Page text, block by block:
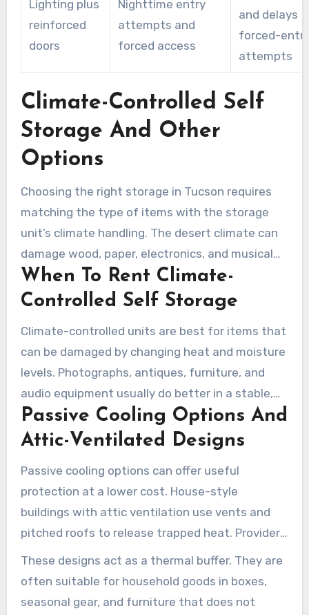
Lighting plus
reinforced
doors
Nighttime entry
attempts and
forced access
and delays
forced-
attempts
Climate-Controlled Self
Storage And Other
Options
Choosing the right storage in Tucson requires
matching the type of items with the storage
unit’s climate handling. The desert climate can
damage wood, paper, electronics, and musical
instruments. The information below can help
you decide whether full climate control is
When To Rent Climate-
Controlled Self Storage
Climate-controlled units are best for items that
can be damaged by changing heat and moisture
levels. Photographs, antiques, furniture, and
audio equipment usually do better in a stable,
lower-humidity environment. Climate control
helps lower the chance of heat-related damage
Passive Cooling Options And
Attic-Ventilated Designs
Passive cooling options can offer useful
protection at a lower cost. House-style
buildings with attic ventilation use vents and
pitched roofs to release trapped heat. Providers
like U-Haul and U-Stor Self Storage highlight air-
cooled units that remain cooler than standard
metal drive-up spaces.
These designs act as a thermal buffer. They are
often suitable for household goods in boxes,
seasonal gear, and furniture that does not